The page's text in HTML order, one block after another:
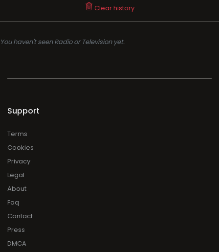
Clear history
You haven't seen Radio or Television yet.
Support
Terms
Cookies
Privacy
Legal
About
Faq
Contact
Press
DMCA